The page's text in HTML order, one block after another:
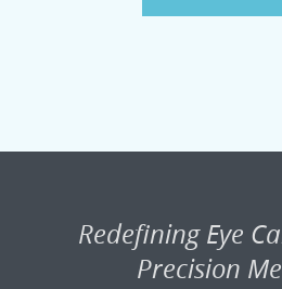
Redefining Eye
Precision